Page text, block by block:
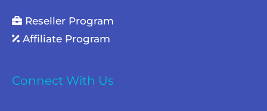
Reseller Program
Affiliate Program
Connect With Us